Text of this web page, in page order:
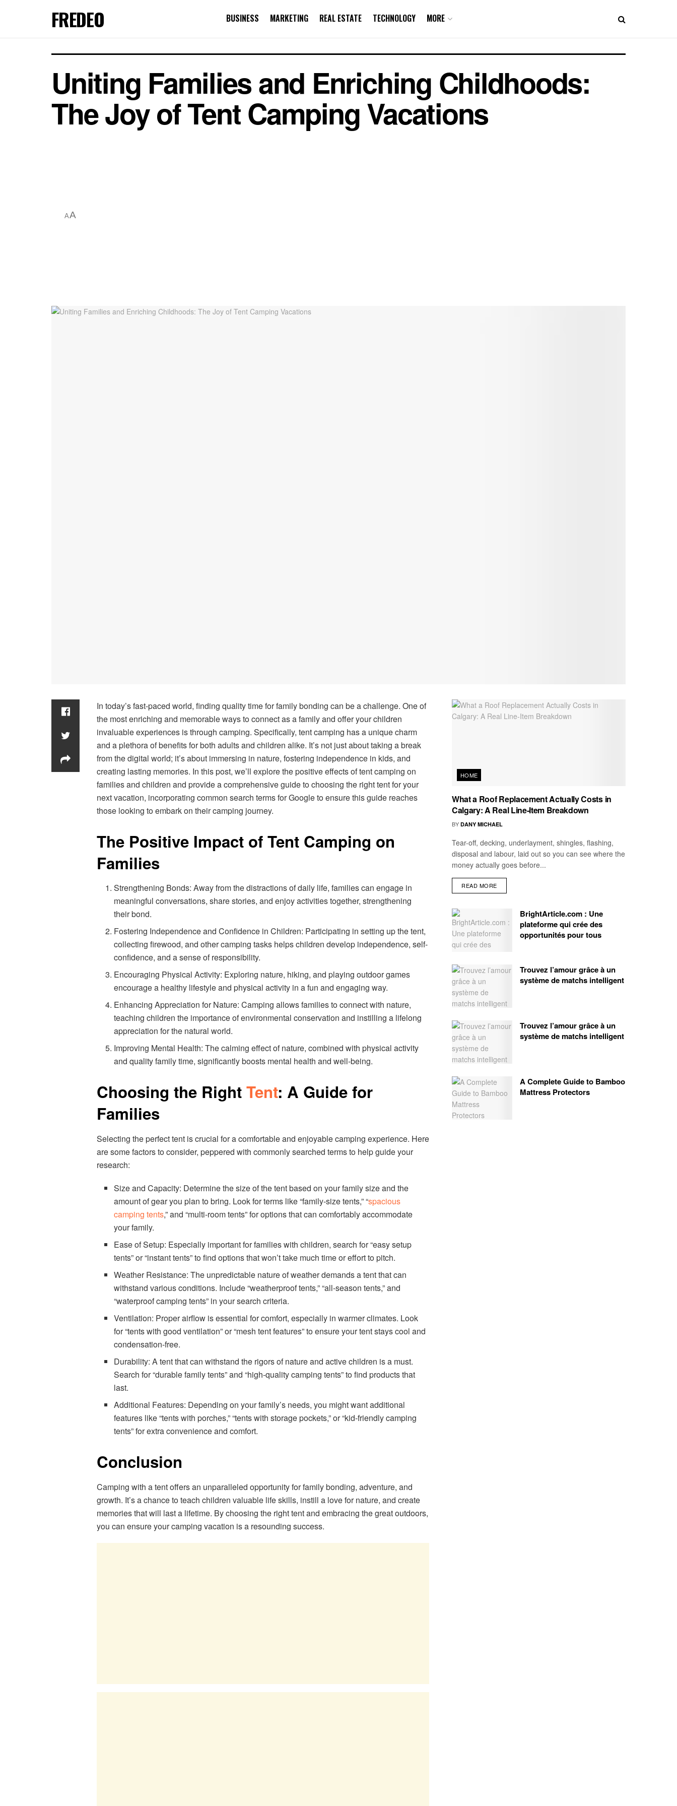
FREDEO BUSINESS MARKETING REAL ESTATE TECHNOLOGY MORE
Uniting Families and Enriching Childhoods:
The Joy of Tent Camping Vacations
AA
In today’s fast-paced world, finding quality time for family bonding can be a challenge. One of
the most enriching and memorable ways to connect as a family and offer your children
invaluable experiences is through camping. Specifically, tent camping has a unique charm
and a plethora of benefits for both adults and children alike. It’s not just about taking a break
from the digital world; it’s about immersing in nature, fostering independence in kids, and
creating lasting memories. In this post, we’ll explore the positive effects of tent camping on
families and children and provide a comprehensive guide to choosing the right tent for your
next vacation, incorporating common search terms for Google to ensure this guide reaches
those looking to embark on their camping journey.
The Positive Impact of Tent Camping on
Families
Strengthening Bonds: Away from the distractions of daily life, families can engage in
meaningful conversations, share stories, and enjoy activities together, strengthening
their bond.
Fostering Independence and Confidence in Children: Participating in setting up the tent,
collecting firewood, and other camping tasks helps children develop independence, self-
confidence, and a sense of responsibility.
Encouraging Physical Activity: Exploring nature, hiking, and playing outdoor games
encourage a healthy lifestyle and physical activity in a fun and engaging way.
Enhancing Appreciation for Nature: Camping allows families to connect with nature,
teaching children the importance of environmental conservation and instilling a lifelong
appreciation for the natural world.
Improving Mental Health: The calming effect of nature, combined with physical activity
and quality family time, significantly boosts mental health and well-being.
Choosing the Right Tent: A Guide for
Families
Selecting the perfect tent is crucial for a comfortable and enjoyable camping experience. Here
are some factors to consider, peppered with commonly searched terms to help guide your
research:
Size and Capacity: Determine the size of the tent based on your family size and the
amount of gear you plan to bring. Look for terms like “family-size tents,” “spacious
camping tents,” and “multi-room tents” for options that can comfortably accommodate
your family.
Ease of Setup: Especially important for families with children, search for “easy setup
tents” or “instant tents” to find options that won’t take much time or effort to pitch.
Weather Resistance: The unpredictable nature of weather demands a tent that can
withstand various conditions. Include “weatherproof tents,” “all-season tents,” and
“waterproof camping tents” in your search criteria.
Ventilation: Proper airflow is essential for comfort, especially in warmer climates. Look
for “tents with good ventilation” or “mesh tent features” to ensure your tent stays cool and
condensation-free.
Durability: A tent that can withstand the rigors of nature and active children is a must.
Search for “durable family tents” and “high-quality camping tents” to find products that
last.
Additional Features: Depending on your family’s needs, you might want additional
features like “tents with porches,” “tents with storage pockets,” or “kid-friendly camping
tents” for extra convenience and comfort.
Conclusion
Camping with a tent offers an unparalleled opportunity for family bonding, adventure, and
growth. It’s a chance to teach children valuable life skills, instill a love for nature, and create
memories that will last a lifetime. By choosing the right tent and embracing the great outdoors,
you can ensure your camping vacation is a resounding success.
HOME
What a Roof Replacement Actually Costs in
Calgary: A Real Line-Item Breakdown
BY DANY MICHAEL
Tear-off, decking, underlayment, shingles, flashing,
disposal and labour, laid out so you can see where the
money actually goes before...
READ MORE
BrightArticle.com : Une
plateforme qui crée des
opportunités pour tous
Trouvez l’amour grâce à un
système de matchs intelligent
Trouvez l’amour grâce à un
système de matchs intelligent
A Complete Guide to Bamboo
Mattress Protectors